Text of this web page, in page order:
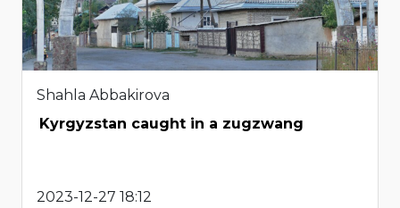
Shahla Abbakirova
Kyrgyzstan caught in a zugzwang
2023-12-27 18:12